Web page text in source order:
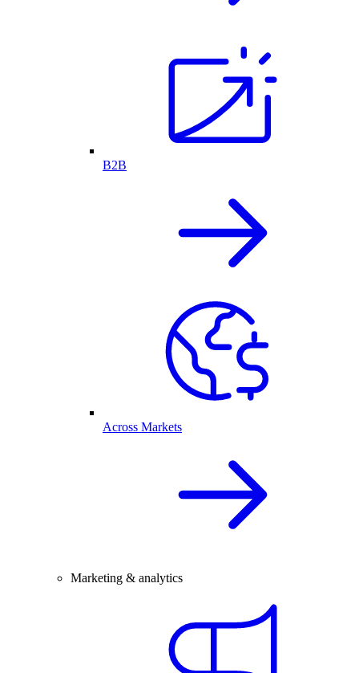
B2B
Across Markets
Marketing & analytics